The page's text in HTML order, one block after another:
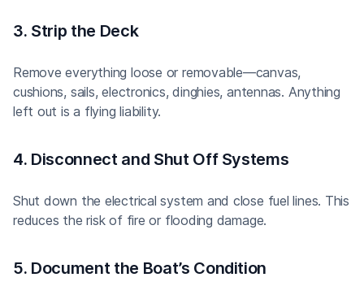
3. Strip the Deck
Remove everything loose or removable—canvas,
cushions, sails, electronics, dinghies, antennas. Anything
left out is a flying liability.
4. Disconnect and Shut Off Systems
Shut down the electrical system and close fuel lines. This
reduces the risk of fire or flooding damage.
5. Document the Boat’s Condition